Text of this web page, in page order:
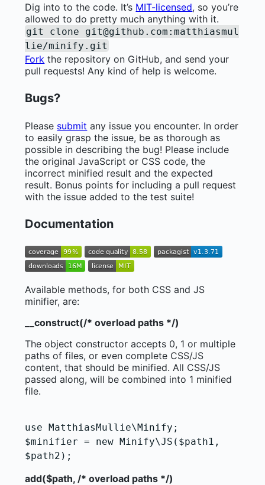
Dig into to the code. It’s MIT-licensed, so you’re
allowed to do pretty much anything with it.
git clone git@github.com :matthiasmul
lie/minify.git
Fork the repository on GitHub, and send your
pull requests! Any kind of help is welcome.
Bugs?
Please submit any issue you encounter. In order
to easily grasp the issue, be as thorough as
possible in describing the bug! Please include
the original JavaScript or CSS code, the
incorrect minified result and the expected
result. Bonus points for including a pull request
with the issue added to the test suite!
Documentation
Available methods, for both CSS and JS
minifier, are:
__construct(/* overload paths */)
The object constructor accepts 0, 1 or multiple
paths of files, or even complete CSS/JS
content, that should be minified. All CSS/JS
passed along, will be combined into 1 minified
file.
use MatthiasMullie\Minify;
$minifier = new Minify\JS($path1,
add($path, /* overload paths */)